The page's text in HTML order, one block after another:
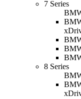
7 Series
8 Series